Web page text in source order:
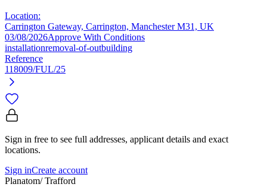
Location:
Carrington Gateway, Carrington, Manchester M31, UK
03/08/2026Approve With Conditions
installationremoval-of-outbuilding
Reference
118009/FUL/25
Sign in free to see full addresses, applicant details and exact
locations.
Sign inCreate account
Planatom/ Trafford